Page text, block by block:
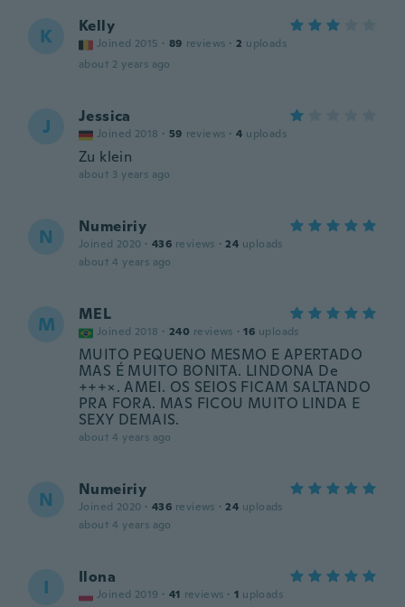
K Kelly
Joined 2015 · 89 reviews · 2 uploads
about 2 years ago
J Jessica
Joined 2018 · 59 reviews · 4 uploads
Zu klein
about 3 years ago
N Numeiriy
Joined 2020 · 436 reviews · 24 uploads
about 4 years ago
M MEL
Joined 2018 · 240 reviews · 16 uploads
MUITO PEQUENO MESMO E APERTADO
MAS É MUITO BONITA. LINDONA De
+++×. AMEI. OS SEIOS FICAM SALTANDO
PRA FORA. MAS FICOU MUITO LINDA E
SEXY DEMAIS.
about 4 years ago
N Numeiriy
Joined 2020 · 436 reviews · 24 uploads
about 4 years ago
I Ilona
Joined 2019 · 41 reviews · 1 uploads